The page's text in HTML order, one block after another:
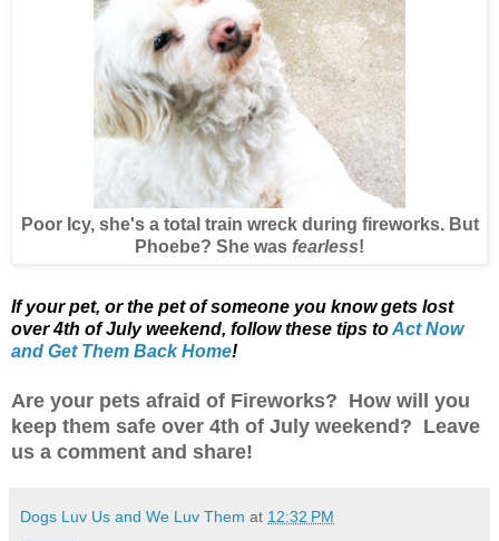
Poor Icy, she's a total train wreck during fireworks. But
Phoebe? She was fearless!
If your pet, or the pet of someone you know gets lost
over 4th of July weekend, follow these tips toAct Now
and Get Them Back Home!
Are your pets afraid of Fireworks? How will you
keep them safe over 4th of July weekend? Leave
us a comment and share!
Dogs Luv Us and We Luv Them at 12:32 PM